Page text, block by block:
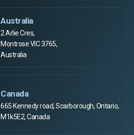
Australia
2 Arlie Cres,
Montrose VIC 3765,
Australia
Canada
665 Kennedy road, Scarborough, Ontario,
M1k5E2, Canada